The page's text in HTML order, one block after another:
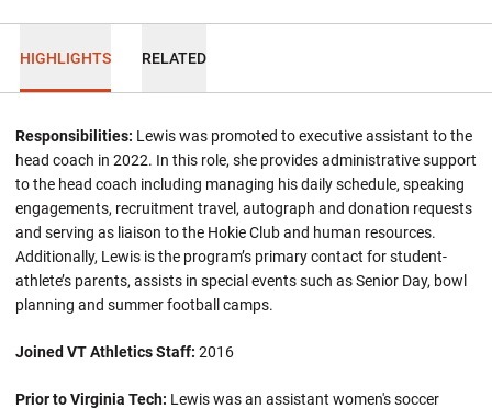
HIGHLIGHTS RELATED
Responsibilities: Lewis was promoted to executive assistant to the
head coach in 2022. In this role, she provides administrative support
to the head coach including managing his daily schedule, speaking
engagements, recruitment travel, autograph and donation requests
and serving as liaison to the Hokie Club and human resources.
Additionally, Lewis is the program’s primary contact for student-
athlete’s parents, assists in special events such as Senior Day, bowl
planning and summer football camps.
Joined VT Athletics Staff: 2016
Prior to Virginia Tech: Lewis was an assistant women's soccer